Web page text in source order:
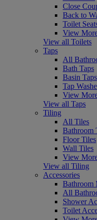
Close
Back to
Toilet
View
View all Toilets
Taps
All
Bath Taps
Basin Taps
Tap
View
View all Taps
Tiling
All Tiles
Bathroom
Floor Tiles
Wall Tiles
View
View all Tiling
Accessories
Bathroom
All
Shower
Toilet